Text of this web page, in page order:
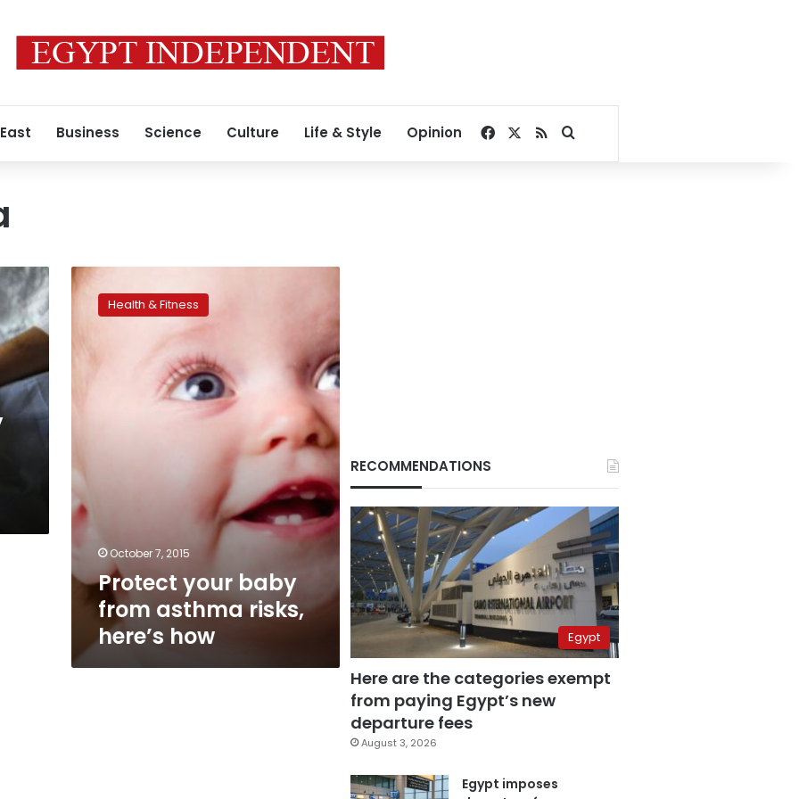
Business Science Culture Life & Style Opinion Facebook
RSSSearch for
Protect
your
baby
asthma
risks,
Health & Fitness
October 7, 2015
Protect your baby
from asthma risks,
here’s how
RECOMMENDATIONS
Egypt
Here are the categories exempt
from paying Egypt’s new
departure fees
August 3, 2026
Egypt imposes